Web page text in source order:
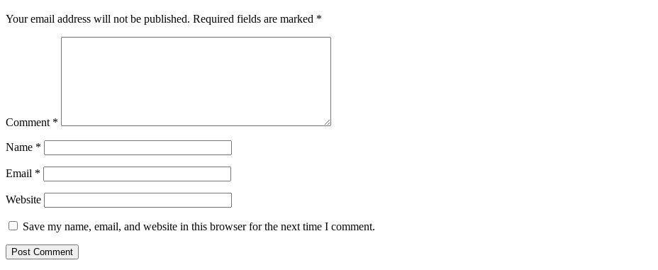
Your email address will not be published. Required fields are marked *
Comment *
Name *
Email *
Website
Save my name, email, and website in this browser for the next time I comment.